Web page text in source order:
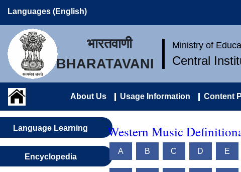
Languages (English)
भारतवाणी
BHARATAVANI
Ministry of
Central
About Us Usage Information Content
Language Learning
Encyclopedia
Western Music
A B C D E